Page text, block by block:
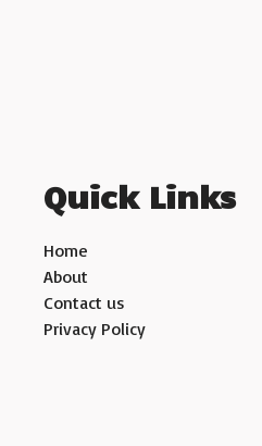
Quick Links
Home
About
Contact us
Privacy Policy